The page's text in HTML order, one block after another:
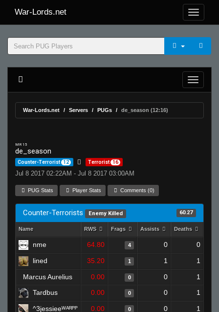
War-Lords.net
War-Lords.net Servers PUGs de_season (12:16)
MR 15
de_season
Counter-Terrorist 12 Terrorist 16
Jul 8 2017 02:22AM - Jul 8 2017 03:00AM
PUG Stats Player Stats Comments (0)
Counter-Terrorists Enemy Killed 60.27
Name RWS Frags Assists Deaths
nme 64.80 4 0 0
lined 35.20 1 1 1
Marcus Aurelius 0.00 0 0
1
Tardbus
0.00 0 0 1
^3jessieeᵂᴬᴿᴾᴾ 0.00 0 0 1